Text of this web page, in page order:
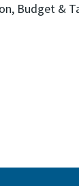
Budget &